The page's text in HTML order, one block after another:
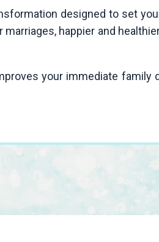
designed to set
happier and
your immediate family